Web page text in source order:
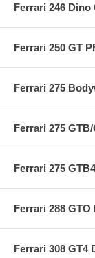
Ferrari 246 Dino
Ferrari 250 GT
Ferrari 275
Ferrari 275
Ferrari 275
Ferrari 288 GTO
Ferrari 308 GT4